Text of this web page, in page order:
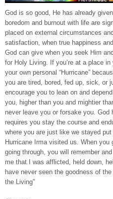
God is so good, He has already
boredom and burnout with life are
placed on external circumstances
satisfaction, when true happiness
God can give when you seek Him
for Holy Living. If you’re at a place
your own personal “Hurricane”
you are tired, bored, fed up, sick, or
encourage you to lean on and
you, higher than you and mightier
never leave you or forsake you.
requires you stay the course and
where you are just like we stayed
Hurricane Irma visited us. When you
going through, you will remember
me that I was afflicted, held down,
have never seen the goodness of
the Living”